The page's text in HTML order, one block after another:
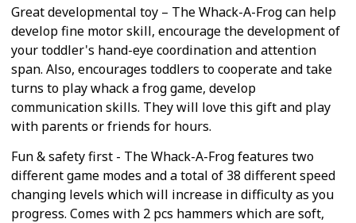
Great developmental toy – The Whack-A-Frog can help
develop fine motor skill, encourage the development of
your toddler's hand-eye coordination and attention
span. Also, encourages toddlers to cooperate and take
turns to play whack a frog game, develop
communication skills. They will love this gift and play
with parents or friends for hours.
Fun & safety first - The Whack-A-Frog features two
different game modes and a total of 38 different speed
changing levels which will increase in difficulty as you
progress. Comes with 2 pcs hammers which are soft,